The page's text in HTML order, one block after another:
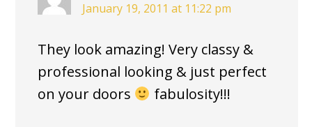
January 19, 2011 at 11:22 pm
They look amazing! Very classy &
professional looking & just perfect
on your doors
fabulosity!!!